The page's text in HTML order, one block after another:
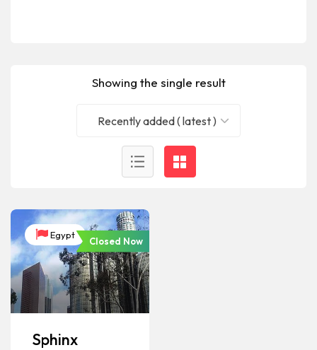
Showing the single result
Recently added ( latest )
Egypt
Closed Now
Sphinx